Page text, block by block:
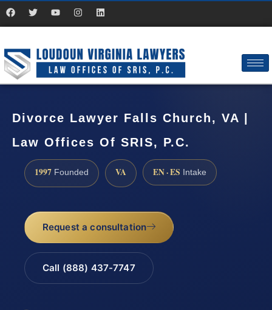
Divorce Lawyer Falls Church, VA |
Law Offices Of SRIS, P.C.
1997 Founded VA EN · ES Intake
Request a consultation
Call (888) 437-7747